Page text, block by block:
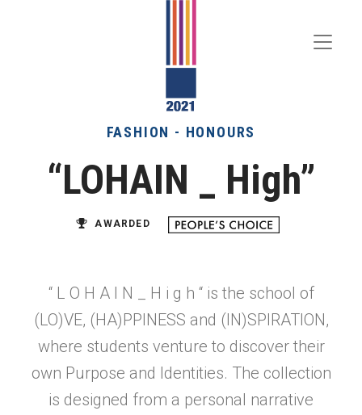
Toggle
FASHION - HONOURS
“LOHAIN _ High”
AWARDED
“ L O H A I N _ H i g h “ is the school of
(LO)VE, (HA)PPINESS and (IN)SPIRATION,
where students venture to discover their
own Purpose and Identities. The collection
is designed from a personal narrative